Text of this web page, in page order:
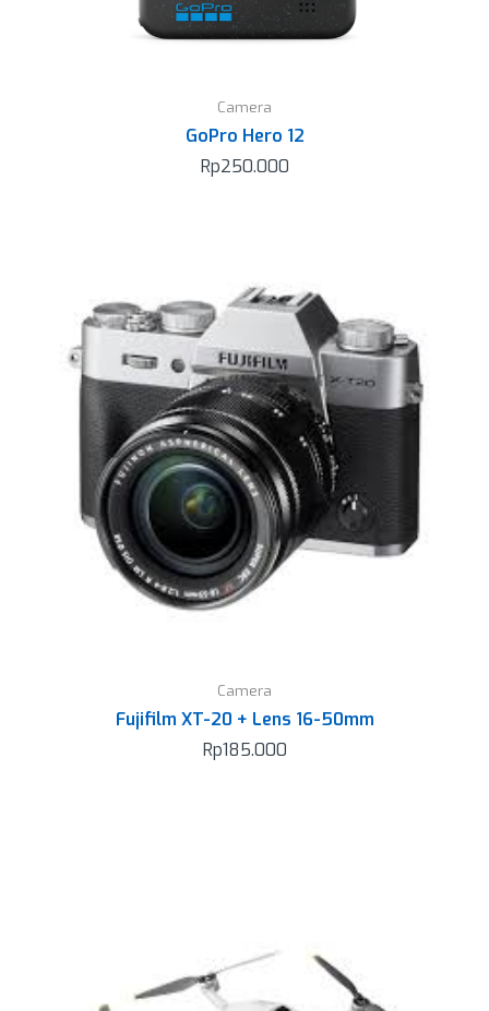
Camera
GoPro Hero 12
Rp250.000
Camera
Fujifilm XT-20 + Lens 16-50mm
Rp185.000